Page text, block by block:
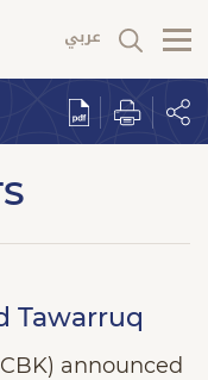
Tawarruq
announced